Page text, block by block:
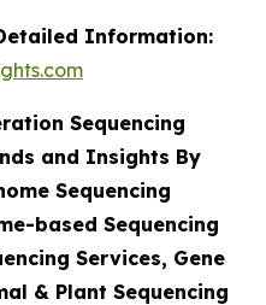
Information:
Sequencing
and Insights By
Sequencing
based Sequencing
Services, Gene
& Plant Sequencing